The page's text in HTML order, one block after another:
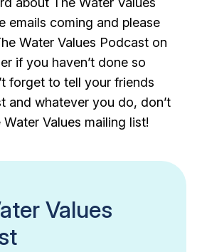
emails coming and please
Water Values Podcast on
if you haven’t done so
forget to tell your friends
and whatever you do, don’t
Values mailing list!
Values